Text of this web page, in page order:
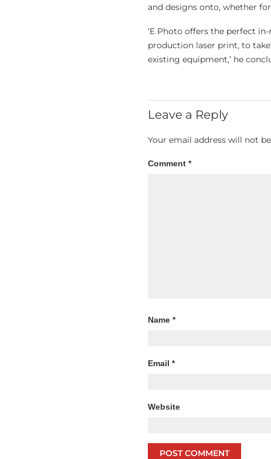
and designs onto, whether
‘E Photo offers the perfect
production laser print, to
existing equipment,’ he
Leave a Reply
Your email address will not
Comment *
Name *
Email *
Website